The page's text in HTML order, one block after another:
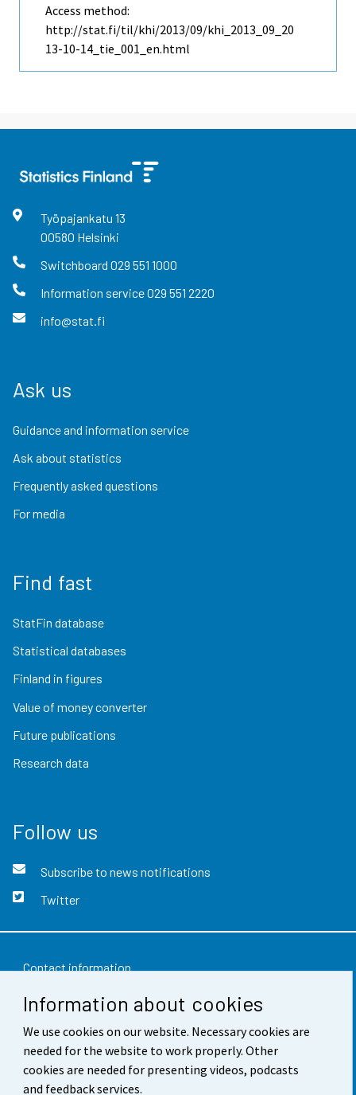
Information about cookies
We use cookies on our website. Necessary cookies are
needed for the website to work properly. Other
cookies are needed for presenting videos, podcasts
and feedback services.
Access method:
http://stat.fi/til/khi/2013/09/khi_2013_09_20
13-10-14_tie_001_en.html
Työpajankatu 13
00580 Helsinki
Switchboard 029 551 1000
Information service029 551 2220
info@stat.fi
Ask us
Guidance and information service
Ask about statistics
Frequently asked questions
For media
Find fast
StatFin database
Statistical databases
Finland in figures
Value of money converter
Future publications
Research data
Follow us
Subscribe to news notifications
Twitter
Contact information
Feedback
Terms of use
Data protection